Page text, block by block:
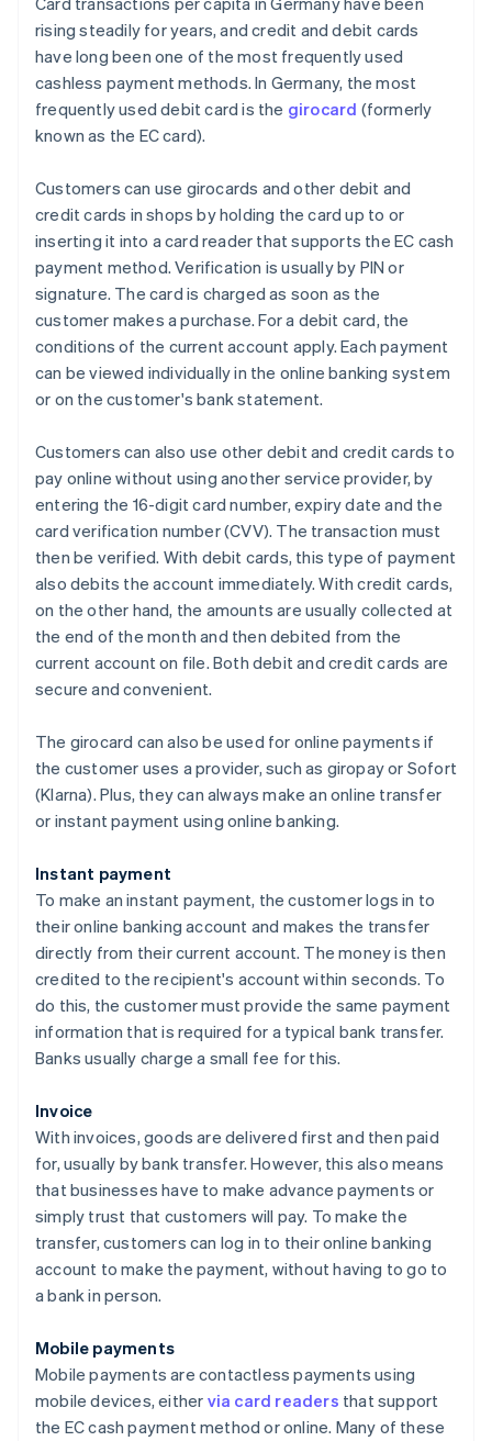
rising steadily for years, and credit and debit cards
have long been one of the most frequently used
cashless payment methods. In Germany, the most
frequently used debit card is the girocard (formerly
known as the EC card).
Customers can use girocards and other debit and
credit cards in shops by holding the card up to or
inserting it into a card reader that supports the EC cash
payment method. Verification is usually by PIN or
signature. The card is charged as soon as the
customer makes a purchase. For a debit card, the
conditions of the current account apply. Each payment
can be viewed individually in the online banking system
or on the customer's bank statement.
Customers can also use other debit and credit cards to
pay online without using another service provider, by
entering the 16-digit card number, expiry date and the
card verification number (CVV). The transaction must
then be verified. With debit cards, this type of payment
also debits the account immediately. With credit cards,
on the other hand, the amounts are usually collected at
the end of the month and then debited from the
current account on file. Both debit and credit cards are
secure and convenient.
The girocard can also be used for online payments if
the customer uses a provider, such as giropay or Sofort
(Klarna). Plus, they can always make an online transfer
or instant payment using online banking.
Instant payment
To make an instant payment, the customer logs in to
their online banking account and makes the transfer
directly from their current account. The money is then
credited to the recipient's account within seconds. To
do this, the customer must provide the same payment
information that is required for a typical bank transfer.
Banks usually charge a small fee for this.
Invoice
With invoices, goods are delivered first and then paid
for, usually by bank transfer. However, this also means
that businesses have to make advance payments or
simply trust that customers will pay. To make the
transfer, customers can log in to their online banking
account to make the payment, without having to go to
a bank in person.
Mobile payments
Mobile payments are contactless payments using
mobile devices, either via card readers that support
the EC cash payment method or online. Many of these